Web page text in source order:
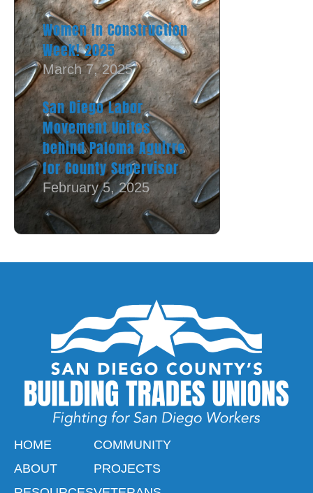
Women In Construction
Week! 2025
March 7, 2025
San Diego Labor
Movement Unites
behind Paloma Aguirre
for County Supervisor
February 5, 2025
HOME
ABOUT
COMMUNITY
PROJECTS